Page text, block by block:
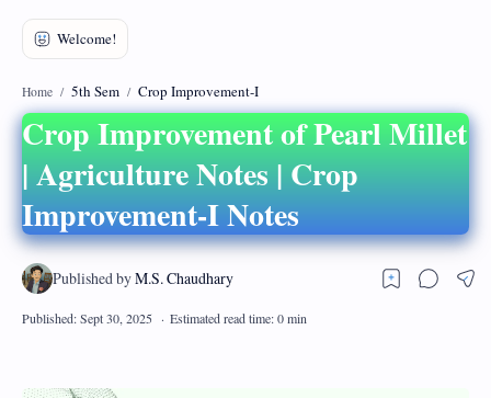
Home 5th Sem Crop Improvement-I
Crop Improvement of Pearl Millet
| Agriculture Notes | Crop
Improvement-I Notes